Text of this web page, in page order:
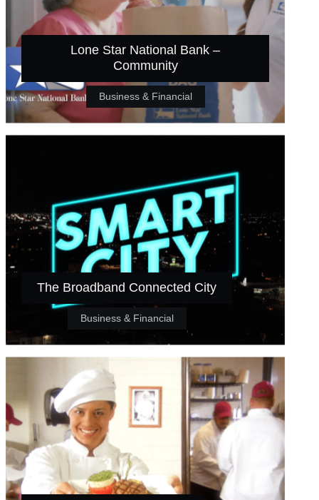
Lone Star National Bank –
Community
Business & Financial
The Broadband Connected City
Business & Financial